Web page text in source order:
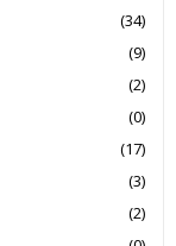
(34)
(9)
(2)
(0)
(17)
(3)
(2)